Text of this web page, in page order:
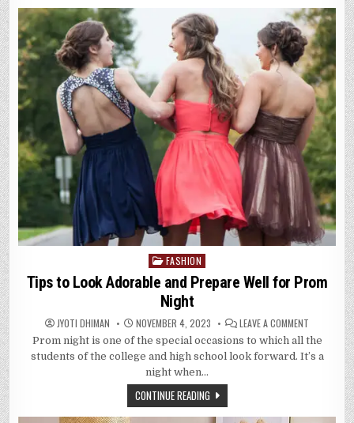
THE
UK
Posted
in
FASHION
Tips to Look Adorable and Prepare Well for Prom
Night
JYOTI DHIMAN NOVEMBER 4, 2023 LEAVE A COMMENT
TO
LOOK
ADORABLE
NIGHT
Prom night is one of the special occasions to which all the
students of the college and high school look forward. It’s a
night when…
CONTINUE READING